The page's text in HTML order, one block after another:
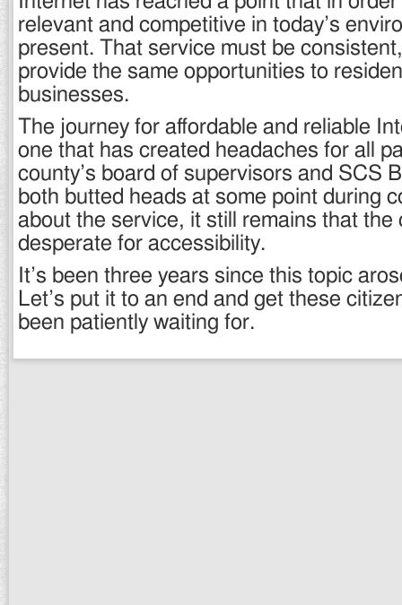
relevant and competitive in today’s
present. That service must be
provide the same opportunities to
businesses.
The journey for affordable and reliable
one that has created headaches for all
county’s board of supervisors and SCS
both butted heads at some point during
about the service, it still remains that the
desperate for accessibility.
It’s been three years since this topic
Let’s put it to an end and get these
been patiently waiting for.